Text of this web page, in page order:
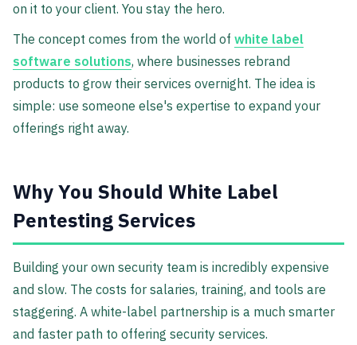
on it to your client. You stay the hero.
The concept comes from the world of white label
software solutions, where businesses rebrand
products to grow their services overnight. The idea is
simple: use someone else's expertise to expand your
offerings right away.
Why You Should White Label
Pentesting Services
Building your own security team is incredibly expensive
and slow. The costs for salaries, training, and tools are
staggering. A white-label partnership is a much smarter
and faster path to offering security services.